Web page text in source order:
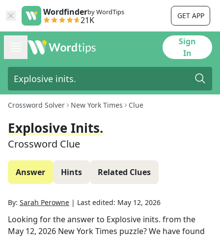
Wordfinderby WordTips
21K GET APP
Sign
In
Crossword Solver New York Times Clue
Explosive Inits.
Crossword Clue
Answer Hints Related Clues
By: Sarah Perowne | Last edited: May 12, 2026
Looking for the answer to Explosive inits. from the
May 12, 2026 New York Times puzzle? We have found